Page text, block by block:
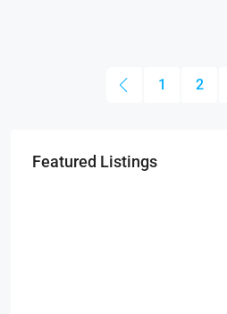
1 2
Featured Listings